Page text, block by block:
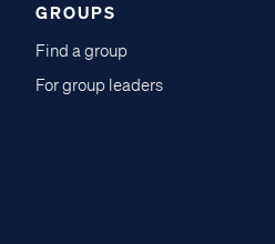
GROUPS
Find a group
For group leaders